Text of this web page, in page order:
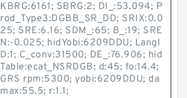
KBRG:6161; SBRG:2; DI_:53.094; P
rod_Type3:DGBB_SR_DD; SRIX:0.0
25; SRE:6.16; SDM_:65; B_:19; SRE
N:-0.025; hidYobi:6209DDU; LangI
D:1; C_conv:31500; DE_:76.906; hid
Table:ecat_NSRDGB; d:45; fo:14.4;
GRS rpm:5300; yobi:6209DDU; da
max:55.5; r:1.1;